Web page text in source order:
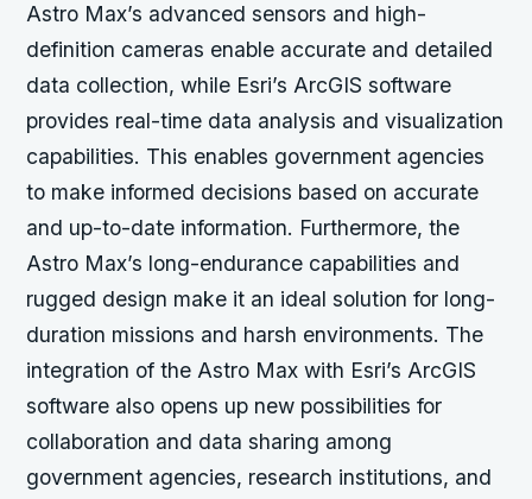
Astro Max’s advanced sensors and high-
definition cameras enable accurate and detailed
data collection, while Esri’s ArcGIS software
provides real-time data analysis and visualization
capabilities. This enables government agencies
to make informed decisions based on accurate
and up-to-date information. Furthermore, the
Astro Max’s long-endurance capabilities and
rugged design make it an ideal solution for long-
duration missions and harsh environments. The
integration of the Astro Max with Esri’s ArcGIS
software also opens up new possibilities for
collaboration and data sharing among
government agencies, research institutions, and